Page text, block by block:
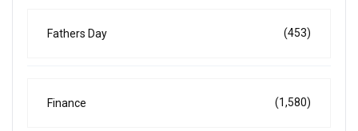
Fathers Day (453)
Finance (1,580)